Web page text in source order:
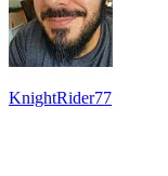
KnightRider77